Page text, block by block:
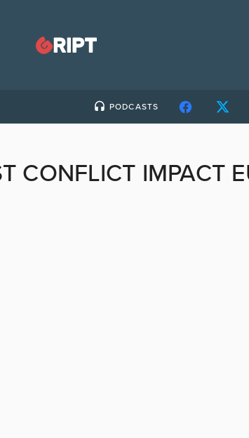
PODCASTS
CONFLICT IMPACT